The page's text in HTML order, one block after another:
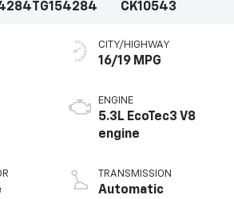
TG154284
CK10543
CITY/HIGHWAY
16/19 MPG
ENGINE
5.3L EcoTec3 V8
engine
TRANSMISSION
Automatic